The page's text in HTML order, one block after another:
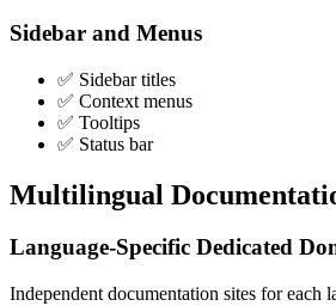
Sidebar and Menus
✅ Sidebar titles
✅ Context menus
✅ Tooltips
✅ Status bar
Multilingual
Language-Specific Dedicated
Independent documentation sites for each